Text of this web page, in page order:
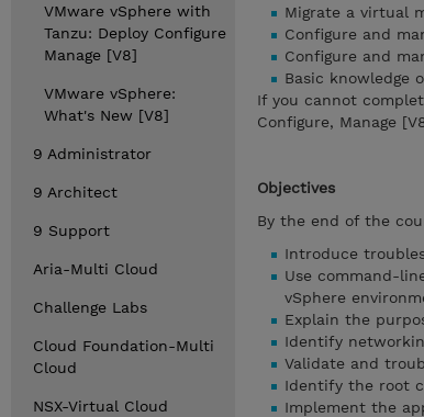
VMware vSphere with
Tanzu: Deploy Configure
Manage [V8]
VMware vSphere:
What's New [V8]
9 Administrator
9 Architect
9 Support
Aria-Multi Cloud
Challenge Labs
Cloud Foundation-Multi
Cloud
NSX-Virtual Cloud
Migrate a virtual
Configure and
Configure and
Basic knowledge
If you cannot
Configure, Manage
Objectives
By the end of the
Introduce
Use command-
vSphere
Explain the
Identify
Validate and
Identify the root
Implement the